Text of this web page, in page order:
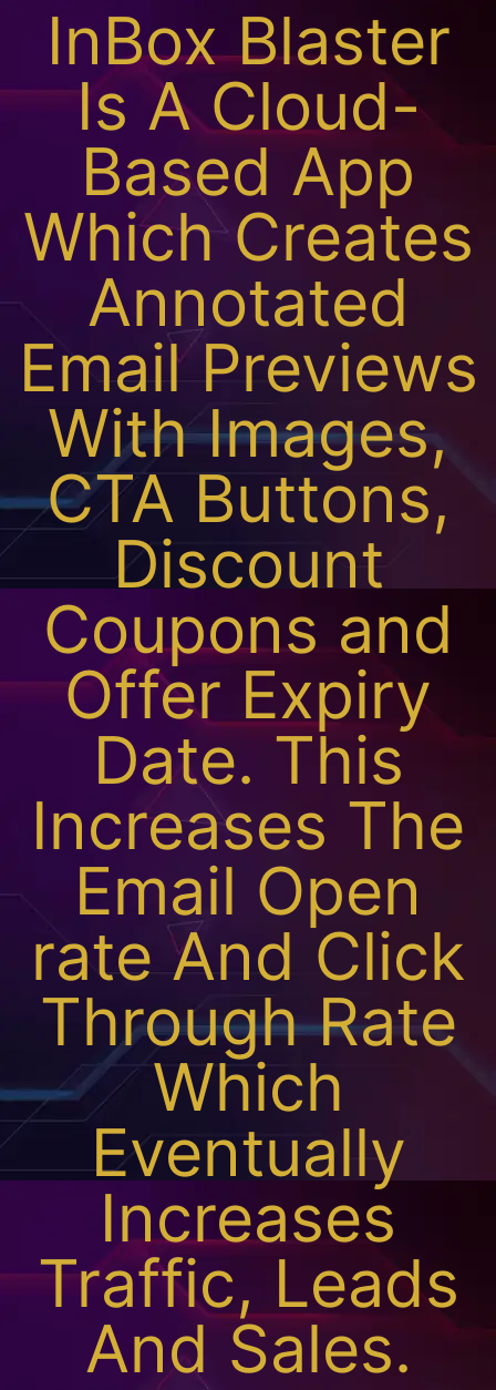
InBox Blaster
Is A Cloud-
Based App
Which Creates
Annotated
Email Previews
With Images,
CTA Buttons,
Discount
Coupons and
Offer Expiry
Date. This
Increases The
Email Open
rate And Click
Through Rate
Which
Eventually
Increases
Traffic, Leads
And Sales.